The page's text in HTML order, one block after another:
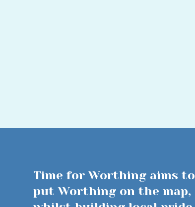
Time for Worthing aims to
put Worthing on the map,